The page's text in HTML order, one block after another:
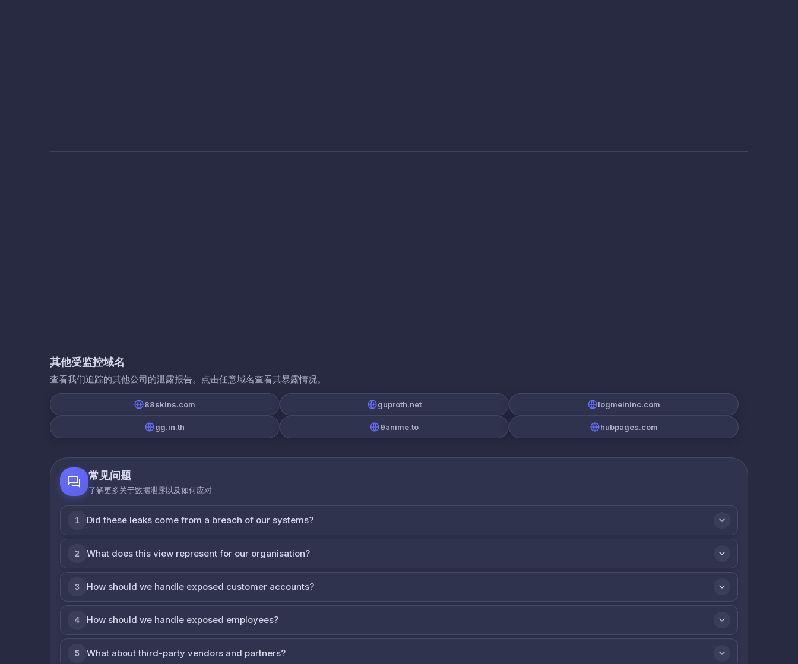
其他受监控域名
查看我们追踪的其他公司的泄露报告。点击任意域名查看其暴露情况。
88skins.com guproth.net logmeininc.com
gg.in.th 9anime.to hubpages.com
常见问题
了解更多关于数据泄露以及如何应对
1 Did these leaks come from a breach of our systems?
2 What does this view represent for our organisation?
3 How should we handle exposed customer accounts?
4 How should we handle exposed employees?
5 What about third-party vendors and partners?